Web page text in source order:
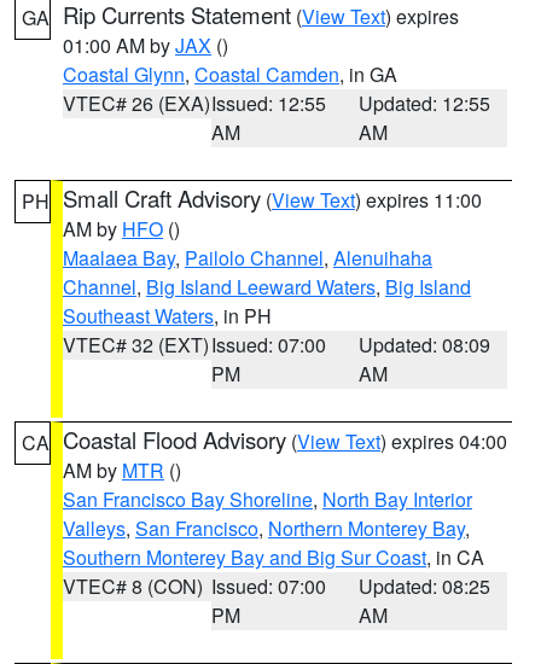
GA Rip Currents Statement (View Text) expires
01:00 AM byJAX ()
Coastal Glynn, Coastal Camden, in GA
VTEC# 26 (EXA)Issued: 12:55
AM
Updated: 12:55
AM
PH Small Craft Advisory (View Text) expires 11:00
AM by HFO ()
Maalaea Bay, Pailolo Channel, Alenuihaha
Channel, Big Island Leeward Waters, Big Island
Southeast Waters, in PH
VTEC# 32 (EXT)Issued: 07:00
PM
Updated: 08:09
AM
CA Coastal Flood Advisory (View Text) expires 04:00
AM by MTR ()
San Francisco Bay Shoreline, North Bay Interior
Valleys, San Francisco, Northern Monterey Bay,
Southern Monterey Bay and Big Sur Coast, in CA
VTEC# 8 (CON) Issued: 07:00
PM
Updated: 08:25
AM